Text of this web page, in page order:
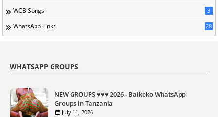
WCB Songs 3
WhatsApp Links 28
WHATSAPP GROUPS
NEW GROUPS ♥️♥️♥️ 2026 - Baikoko WhatsApp
Groups in Tanzania
July 11, 2026